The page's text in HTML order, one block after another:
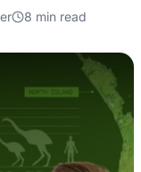
8 min read